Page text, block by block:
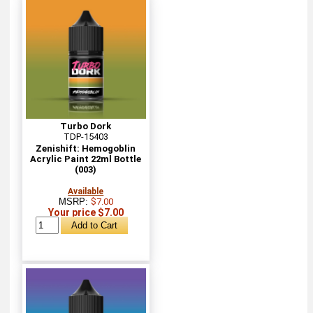
Turbo Dork
TDP-15403
Zenishift: Hemogoblin
Acrylic Paint 22ml Bottle
(003)
Available
MSRP: $7.00
Your price $7.00